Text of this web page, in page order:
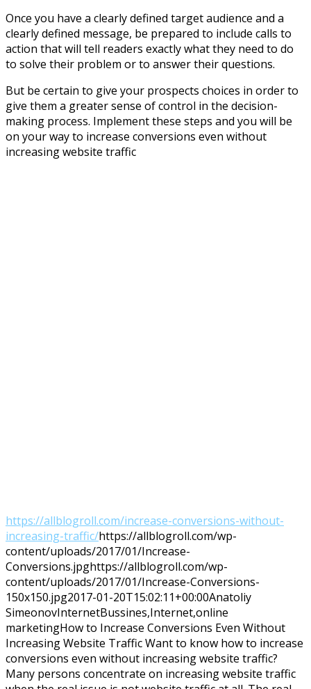
Once you have a clearly defined target audience and a
clearly defined message, be prepared to include calls to
action that will tell readers exactly what they need to do
to solve their problem or to answer their questions.
But be certain to give your prospects choices in order to
give them a greater sense of control in the decision-
making process. Implement these steps and you will be
on your way to increase conversions even without
increasing website traffic
https://allblogroll.com/increase-conversions-without-
increasing-traffic/https://allblogroll.com/wp-
content/uploads/2017/01/Increase-
Conversions.jpghttps://allblogroll.com/wp-
content/uploads/2017/01/Increase-Conversions-
150x150.jpg2017-01-20T15:02:11+00:00Anatoliy
SimeonovInternetBussines,Internet,online
marketingHow to Increase Conversions Even Without
Increasing Website Traffic Want to know how to increase
conversions even without increasing website traffic?
Many persons concentrate on increasing website traffic